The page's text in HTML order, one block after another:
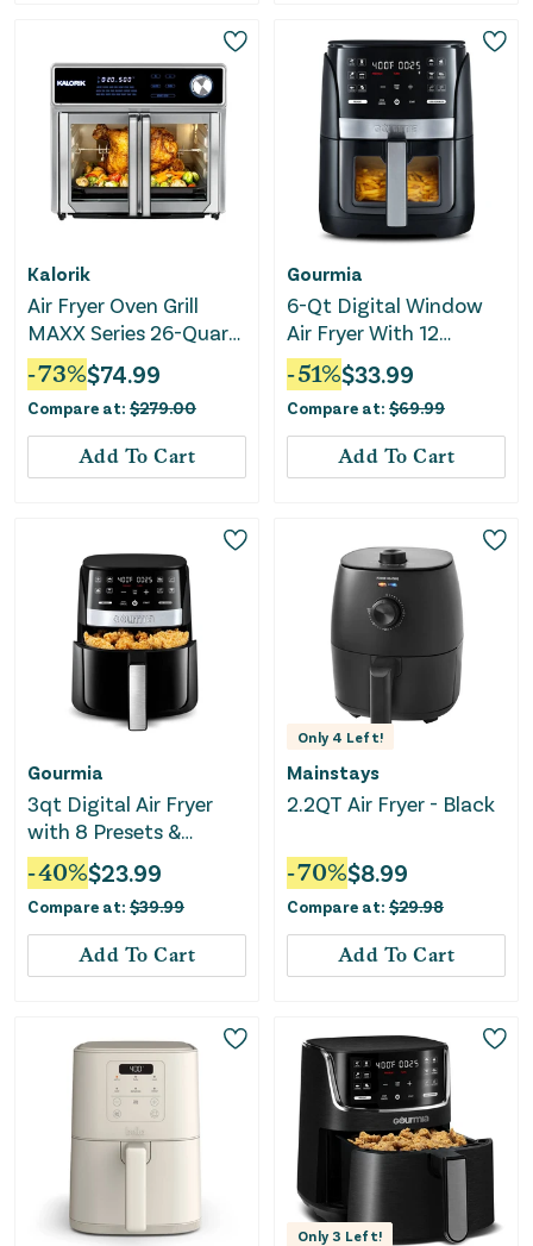
Kalorik
Air Fryer Oven Grill
MAXX Series 26-Quart
with Smokeless Sear
Technology - Stainless
Steel
-73%$74.99
Compare at: $279.00
Add To Cart
Gourmia
6-Qt Digital Window
Air Fryer With 12
Cooking Presets
-51%$33.99
Compare at: $69.99
Add To Cart
Gourmia
3qt Digital Air Fryer
with 8 Presets &
Guided Cooking
-40%$23.99
Compare at: $39.99
Add To Cart
Only 4 Left!
Mainstays
2.2QT Air Fryer - Black
-70%$8.99
Compare at: $29.98
Add To Cart
Only 3 Left!